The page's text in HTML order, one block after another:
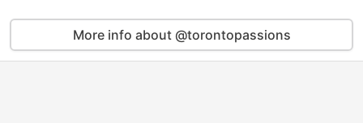
More info about @torontopassions